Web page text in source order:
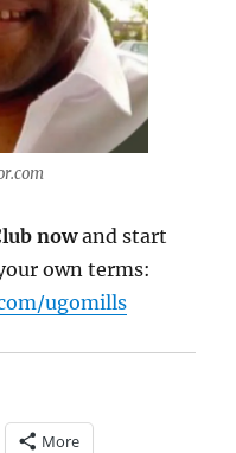
nowand start
own terms:
ugomills
More